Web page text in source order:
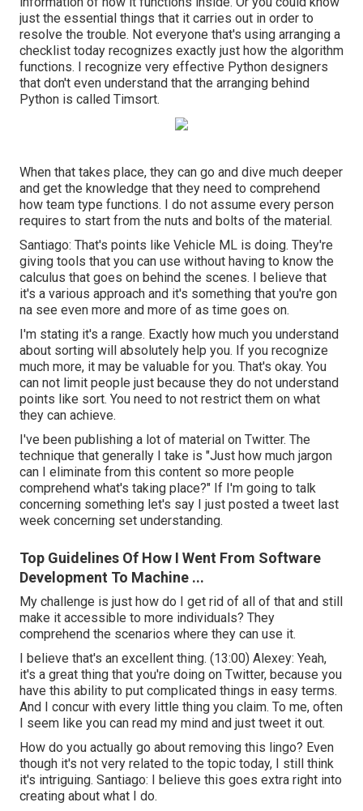
just the essential things that it carries out in order to
resolve the trouble. Not everyone that's using arranging a
checklist today recognizes exactly just how the algorithm
functions. I recognize very effective Python designers
that don't even understand that the arranging behind
Python is called Timsort.
When that takes place, they can go and dive much deeper
and get the knowledge that they need to comprehend
how team type functions. I do not assume every person
requires to start from the nuts and bolts of the material.
Santiago: That's points like Vehicle ML is doing. They're
giving tools that you can use without having to know the
calculus that goes on behind the scenes. I believe that
it's a various approach and it's something that you're gon
na see even more and more of as time goes on.
I'm stating it's a range. Exactly how much you understand
about sorting will absolutely help you. If you recognize
much more, it may be valuable for you. That's okay. You
can not limit people just because they do not understand
points like sort. You need to not restrict them on what
they can achieve.
I've been publishing a lot of material on Twitter. The
technique that generally I take is "Just how much jargon
can I eliminate from this content so more people
comprehend what's taking place?" If I'm going to talk
concerning something let's say I just posted a tweet last
week concerning set understanding.
Top Guidelines Of How I Went From Software
Development To Machine ...
My challenge is just how do I get rid of all of that and still
make it accessible to more individuals? They
comprehend the scenarios where they can use it.
I believe that's an excellent thing. (13:00) Alexey: Yeah,
it's a great thing that you're doing on Twitter, because you
have this ability to put complicated things in easy terms.
And I concur with every little thing you claim. To me, often
I seem like you can read my mind and just tweet it out.
How do you actually go about removing this lingo? Even
though it's not very related to the topic today, I still think
it's intriguing. Santiago: I believe this goes extra right into
creating about what I do.